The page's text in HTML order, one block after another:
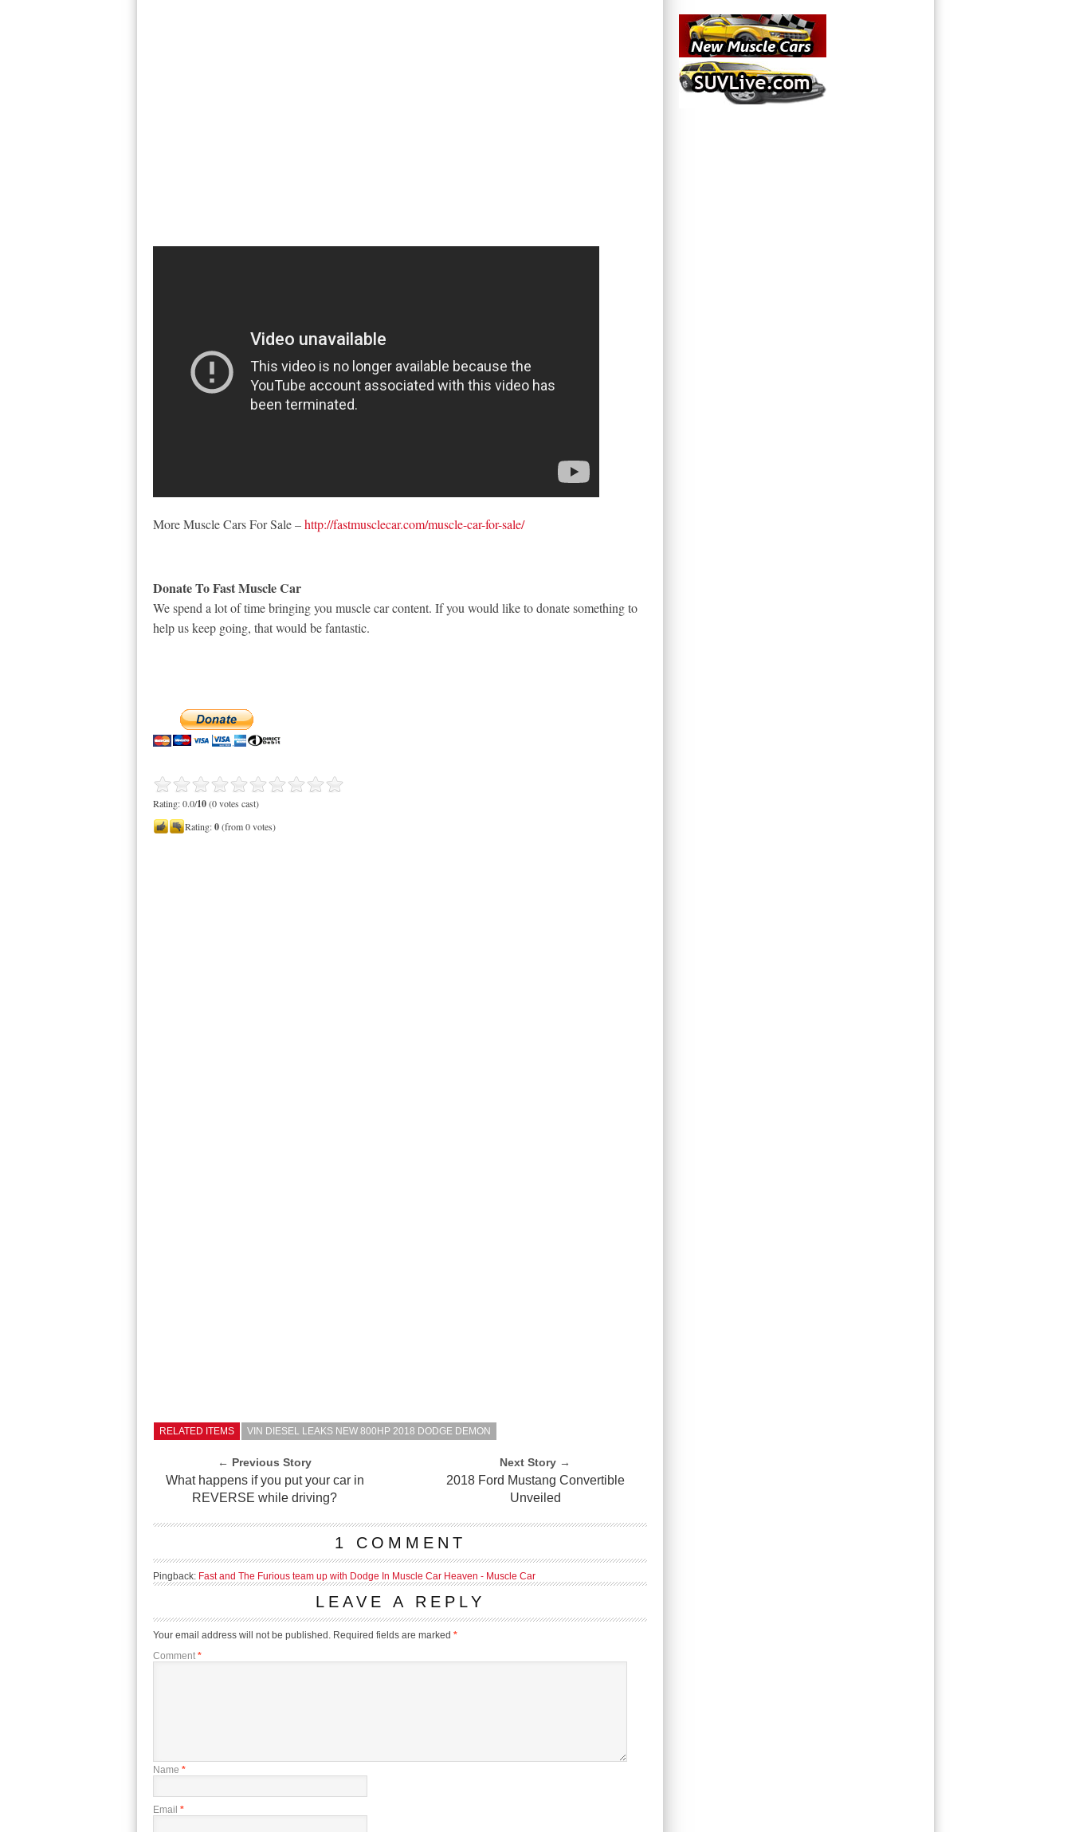
More Muscle Cars For Sale –http://fastmusclecar.com/muscle-car-for-sale/
Donate To Fast Muscle Car
We spend a lot of time bringing you muscle car content. If you would like to donate something to
help us keep going, that would be fantastic.
Rating: 0.0/10(0 votes cast)
Rating:0(from 0 votes)
RELATED ITEMS VIN DIESEL LEAKS NEW 800HP 2018 DODGE DEMON
← Previous Story
What happens if you put your car in
REVERSE while driving?
Next Story →
2018 Ford Mustang Convertible
Unveiled
1 COMMENT
Pingback: Fast and The Furious team up with Dodge In Muscle Car Heaven - Muscle Car
LEAVE A REPLY
Your email address will not be published. Required fields are marked *
Comment *
Name *
Email *